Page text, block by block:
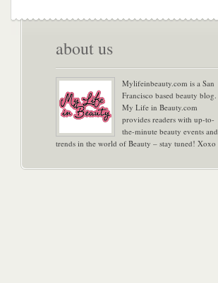
about us
Mylifeinbeauty.com is a San
Francisco based beauty blog.
My Life in Beauty.com
provides readers with up-to-
the-minute beauty events and
trends in the world of Beauty – stay tuned! Xoxo